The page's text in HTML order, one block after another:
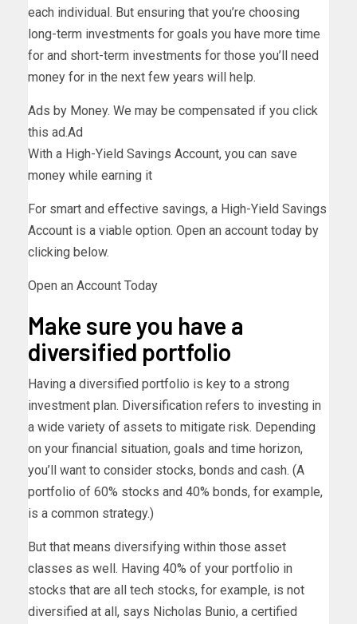
each individual. But ensuring that you’re choosing
long-term investments for goals you have more time
for and short-term investments for those you’ll need
money for in the next few years will help.
Ads by Money. We may be compensated if you click
this ad.Ad
With a High-Yield Savings Account, you can save
money while earning it
For smart and effective savings, a High-Yield Savings
Account is a viable option. Open an account today by
clicking below.
Open an Account Today
Make sure you have a
diversified portfolio
Having a diversified portfolio is key to a strong
investment plan. Diversification refers to investing in
a wide variety of assets to mitigate risk. Depending
on your financial situation, goals and time horizon,
you’ll want to consider stocks, bonds and cash. (A
portfolio of 60% stocks and 40% bonds, for example,
is a common strategy.)
But that means diversifying within those asset
classes as well. Having 40% of your portfolio in
stocks that are all tech stocks, for example, is not
diversified at all, says Nicholas Bunio, a certified